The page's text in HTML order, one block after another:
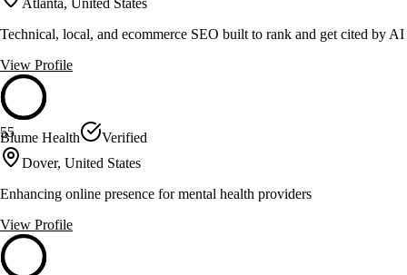
Atlanta, United States
Technical, local, and ecommerce SEO built to rank and get cited by AI
View Profile
55
Blume Health
Verified
Dover, United States
Enhancing online presence for mental health providers
View Profile